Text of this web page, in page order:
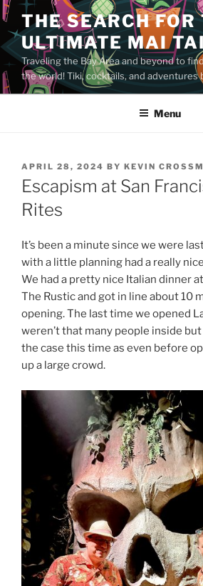
Skip
to
content
THE SEARCH FOR
ULTIMATE MAI TAI
Traveling the Bay Area and beyond to
the world! Tiki, cocktails, and adventures
Menu
POSTED
ON
APRIL 28, 2024 BY KEVIN
Escapism at San
Rites
It’s been a minute since we were
with a little planning had a really
We had a pretty nice Italian dinner
The Rustic and got in line about 10
opening. The last time we opened
weren’t that many people inside
the case this time as even before
up a large crowd.